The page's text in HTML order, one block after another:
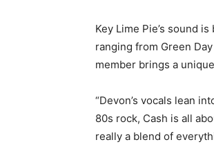
Key Lime Pie’s sound
ranging from Green
member brings a
“Devon’s vocals lean
80s rock, Cash is all
really a blend of